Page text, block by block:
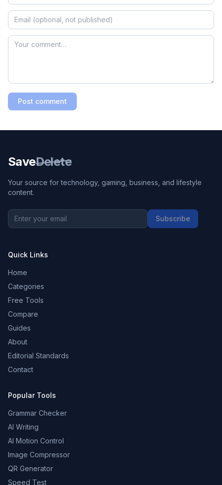
Post comment
SaveDelete
Your source for technology, gaming, business, and lifestyle
content.
Subscribe
Quick Links
Home
Categories
Free Tools
Compare
Guides
About
Editorial Standards
Contact
Popular Tools
Grammar Checker
AI Writing
AI Motion Control
Image Compressor
QR Generator
Speed Test